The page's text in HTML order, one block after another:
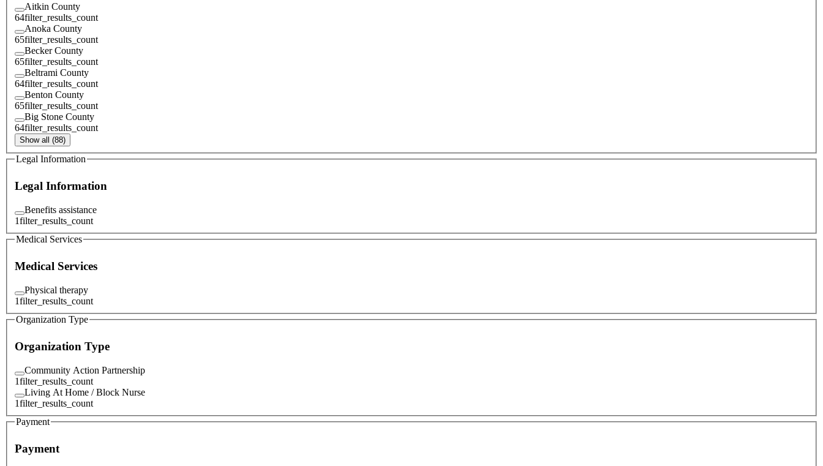
Aitkin County
64filter_results_count
Anoka County
65filter_results_count
Becker County
65filter_results_count
Beltrami County
64filter_results_count
Benton County
65filter_results_count
Big Stone County
64filter_results_count
Show all (88)
Legal Information
Legal Information
Benefits assistance
1filter_results_count
Medical Services
Medical Services
Physical therapy
1filter_results_count
Organization Type
Organization Type
Community Action Partnership
1filter_results_count
Living At Home / Block Nurse
1filter_results_count
Payment
Payment